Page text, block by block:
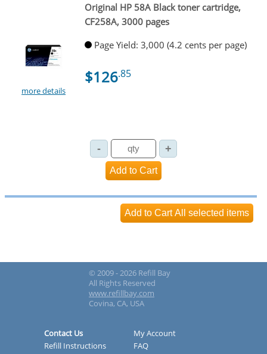
more details
Original HP 58A Black toner cartridge,
CF258A, 3000 pages
Page Yield: 3,000 (4.2 cents per page)
$126.85
© 2009 - 2026 Refill Bay
All Rights Reserved
www.refillbay.com
Covina, CA, USA
Contact Us
My Account
Refill Instructions
FAQ